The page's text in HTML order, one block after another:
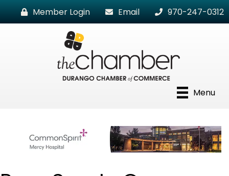
Member Login Email 970-247-0312
Menu